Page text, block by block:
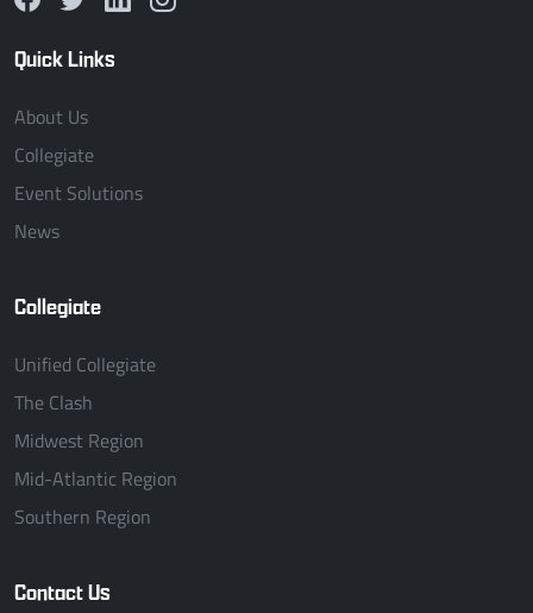
Quick Links
About Us
Collegiate
Event Solutions
News
Collegiate
Unified Collegiate
The Clash
Midwest Region
Mid-Atlantic Region
Southern Region
Contact Us